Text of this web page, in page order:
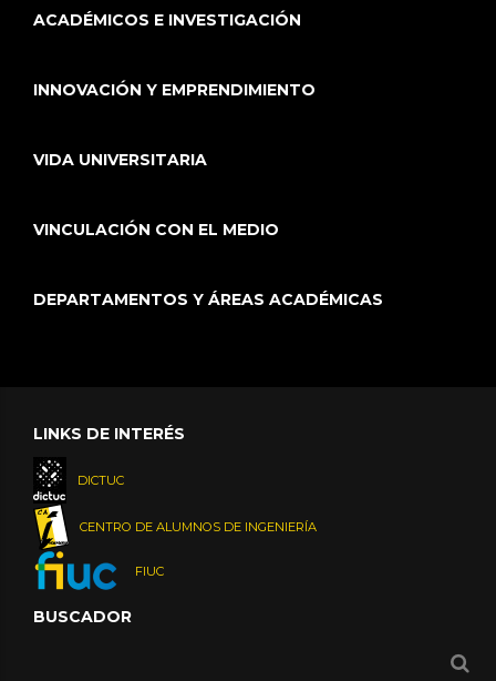
ACADÉMICOS E INVESTIGACIÓN
INNOVACIÓN Y EMPRENDIMIENTO
VIDA UNIVERSITARIA
VINCULACIÓN CON EL MEDIO
DEPARTAMENTOS Y ÁREAS ACADÉMICAS
LINKS DE INTERÉS
DICTUC
CENTRO DE ALUMNOS DE INGENIERÍA
FIUC
BUSCADOR